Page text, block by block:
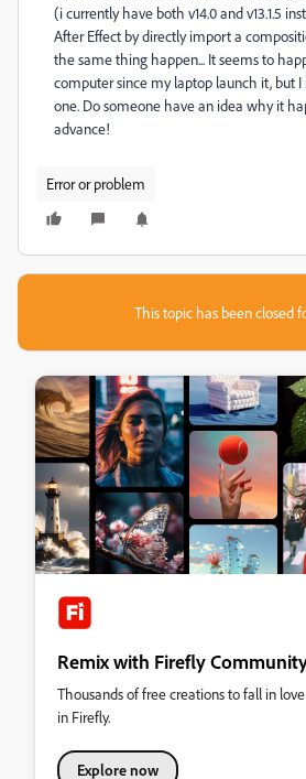
(i currently have both v14.0 and v13.1.5
After Effect by directly import a
the same thing happen... It seems to
computer since my laptop launch it, but
one. Do someone have an idea why it
advance!
Error or problem
This topic has been closed
Remix with Firefly
Thousands of free creations to fall in
in Firefly.
Explore now